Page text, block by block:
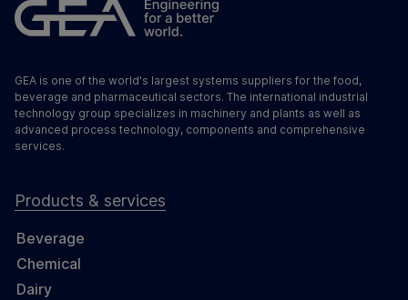
GEA is one of the world's largest systems suppliers for the food,
beverage and pharmaceutical sectors. The international industrial
technology group specializes in machinery and plants as well as
advanced process technology, components and comprehensive
services.
Products & services
Beverage
Chemical
Dairy